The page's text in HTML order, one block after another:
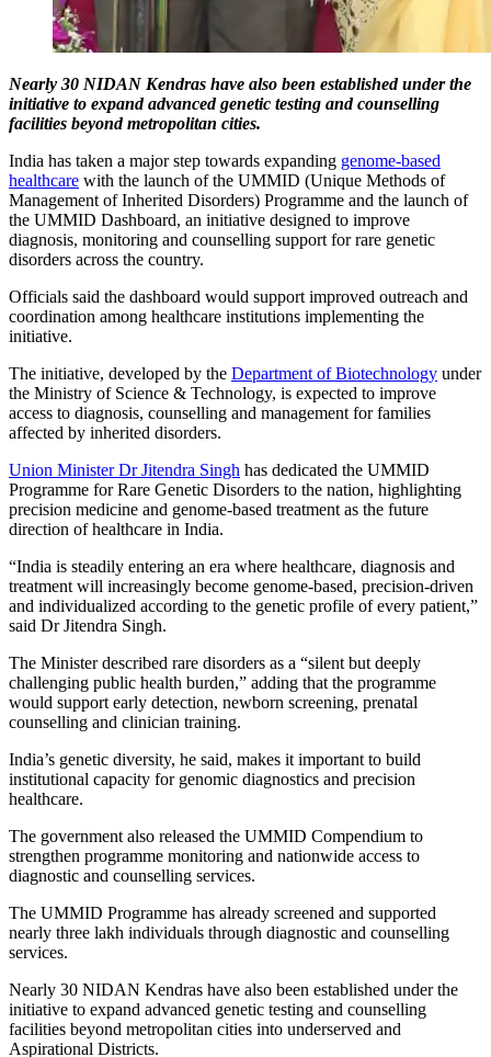
Nearly 30 NIDAN Kendras have also been established under the
initiative to expand advanced genetic testing and counselling
facilities beyond metropolitan cities.
India has taken a major step towards expanding genome-based
healthcare with the launch of the UMMID (Unique Methods of
Management of Inherited Disorders) Programme and the launch of
the UMMID Dashboard, an initiative designed to improve
diagnosis, monitoring and counselling support for rare genetic
disorders across the country.
Officials said the dashboard would support improved outreach and
coordination among healthcare institutions implementing the
initiative.
The initiative, developed by the Department of Biotechnology under
the Ministry of Science & Technology, is expected to improve
access to diagnosis, counselling and management for families
affected by inherited disorders.
Union Minister Dr Jitendra Singh has dedicated the UMMID
Programme for Rare Genetic Disorders to the nation, highlighting
precision medicine and genome-based treatment as the future
direction of healthcare in India.
“India is steadily entering an era where healthcare, diagnosis and
treatment will increasingly become genome-based, precision-driven
and individualized according to the genetic profile of every patient,”
said Dr Jitendra Singh.
The Minister described rare disorders as a “silent but deeply
challenging public health burden,” adding that the programme
would support early detection, newborn screening, prenatal
counselling and clinician training.
India’s genetic diversity, he said, makes it important to build
institutional capacity for genomic diagnostics and precision
healthcare.
The government also released the UMMID Compendium to
strengthen programme monitoring and nationwide access to
diagnostic and counselling services.
The UMMID Programme has already screened and supported
nearly three lakh individuals through diagnostic and counselling
services.
Nearly 30 NIDAN Kendras have also been established under the
initiative to expand advanced genetic testing and counselling
facilities beyond metropolitan cities into underserved and
Aspirational Districts.